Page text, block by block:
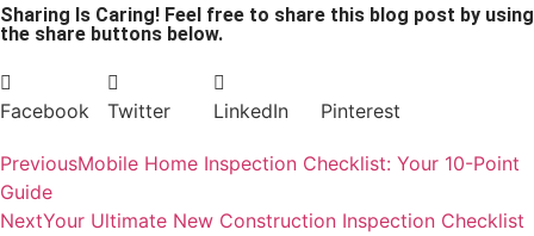
Sharing Is Caring! Feel free to share this blog post by using
the share buttons below.
Facebook Twitter LinkedIn Pinterest
PreviousMobile Home Inspection Checklist: Your 10-Point
Guide
NextYour Ultimate New Construction Inspection Checklist